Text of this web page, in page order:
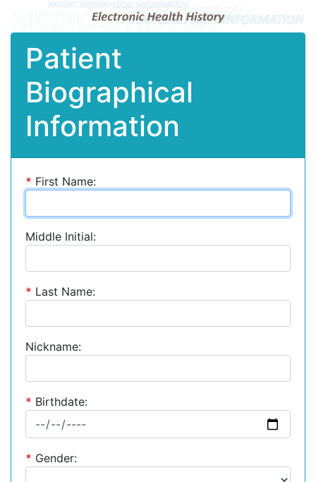
Patient
Biographical
Information
* First Name:
Middle Initial:
* Last Name:
Nickname:
* Birthdate:
* Gender: